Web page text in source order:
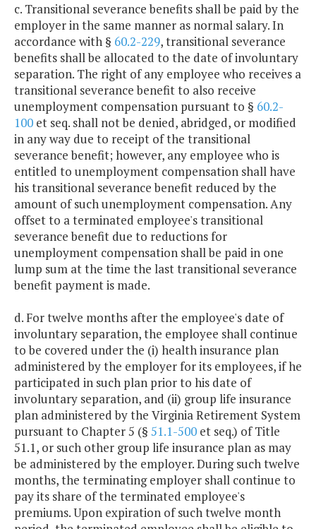
c. Transitional severance benefits shall be paid by the
employer in the same manner as normal salary. In
accordance with § 60.2-229, transitional severance
benefits shall be allocated to the date of involuntary
separation. The right of any employee who receives a
transitional severance benefit to also receive
unemployment compensation pursuant to § 60.2-
100 et seq. shall not be denied, abridged, or modified
in any way due to receipt of the transitional
severance benefit; however, any employee who is
entitled to unemployment compensation shall have
his transitional severance benefit reduced by the
amount of such unemployment compensation. Any
offset to a terminated employee's transitional
severance benefit due to reductions for
unemployment compensation shall be paid in one
lump sum at the time the last transitional severance
benefit payment is made.
d. For twelve months after the employee's date of
involuntary separation, the employee shall continue
to be covered under the (i) health insurance plan
administered by the employer for its employees, if he
participated in such plan prior to his date of
involuntary separation, and (ii) group life insurance
plan administered by the Virginia Retirement System
pursuant to Chapter 5 (§ 51.1-500 et seq.) of Title
51.1, or such other group life insurance plan as may
be administered by the employer. During such twelve
months, the terminating employer shall continue to
pay its share of the terminated employee's
premiums. Upon expiration of such twelve month